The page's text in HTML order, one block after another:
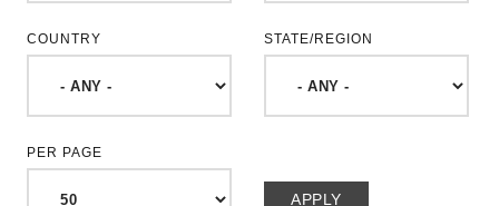
COUNTRY STATE/REGION
PER PAGE